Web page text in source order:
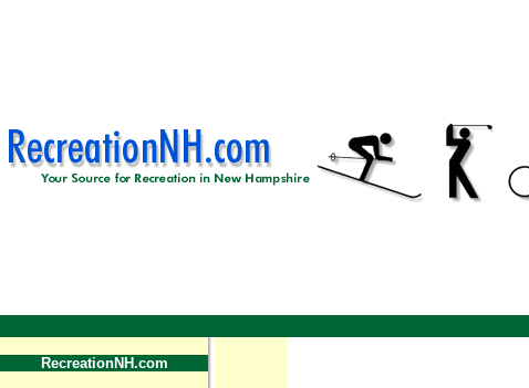
RecreationNH.com